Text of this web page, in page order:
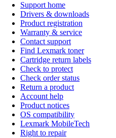
Support home
Drivers & downloads
Product registration
Warranty & service
Contact support
Find Lexmark toner
Cartridge return labels
Check to protect
Check order status
Return a product
Account help
Product notices
OS compatibility
Lexmark MobileTech
Right to repair